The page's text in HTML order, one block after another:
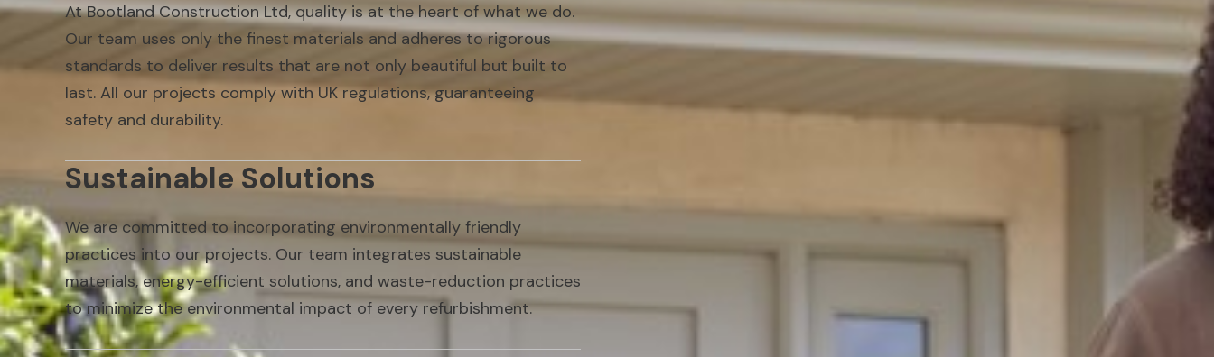
At Bootland Construction Ltd, quality is at the heart of what we do.
Our team uses only the finest materials and adheres to rigorous
standards to deliver results that are not only beautiful but built to
last. All our projects comply with UK regulations, guaranteeing
safety and durability.
Sustainable Solutions
We are committed to incorporating environmentally friendly
practices into our projects. Our team integrates sustainable
materials, energy-efficient solutions, and waste-reduction practices
to minimize the environmental impact of every refurbishment.